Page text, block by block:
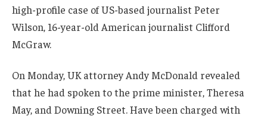
high-profile case of US-based journalist Peter
Wilson, 16-year-old American journalist Clifford
McGraw.
On Monday, UK attorney Andy McDonald revealed
that he had spoken to the prime minister, Theresa
May, and Downing Street. Have been charged with